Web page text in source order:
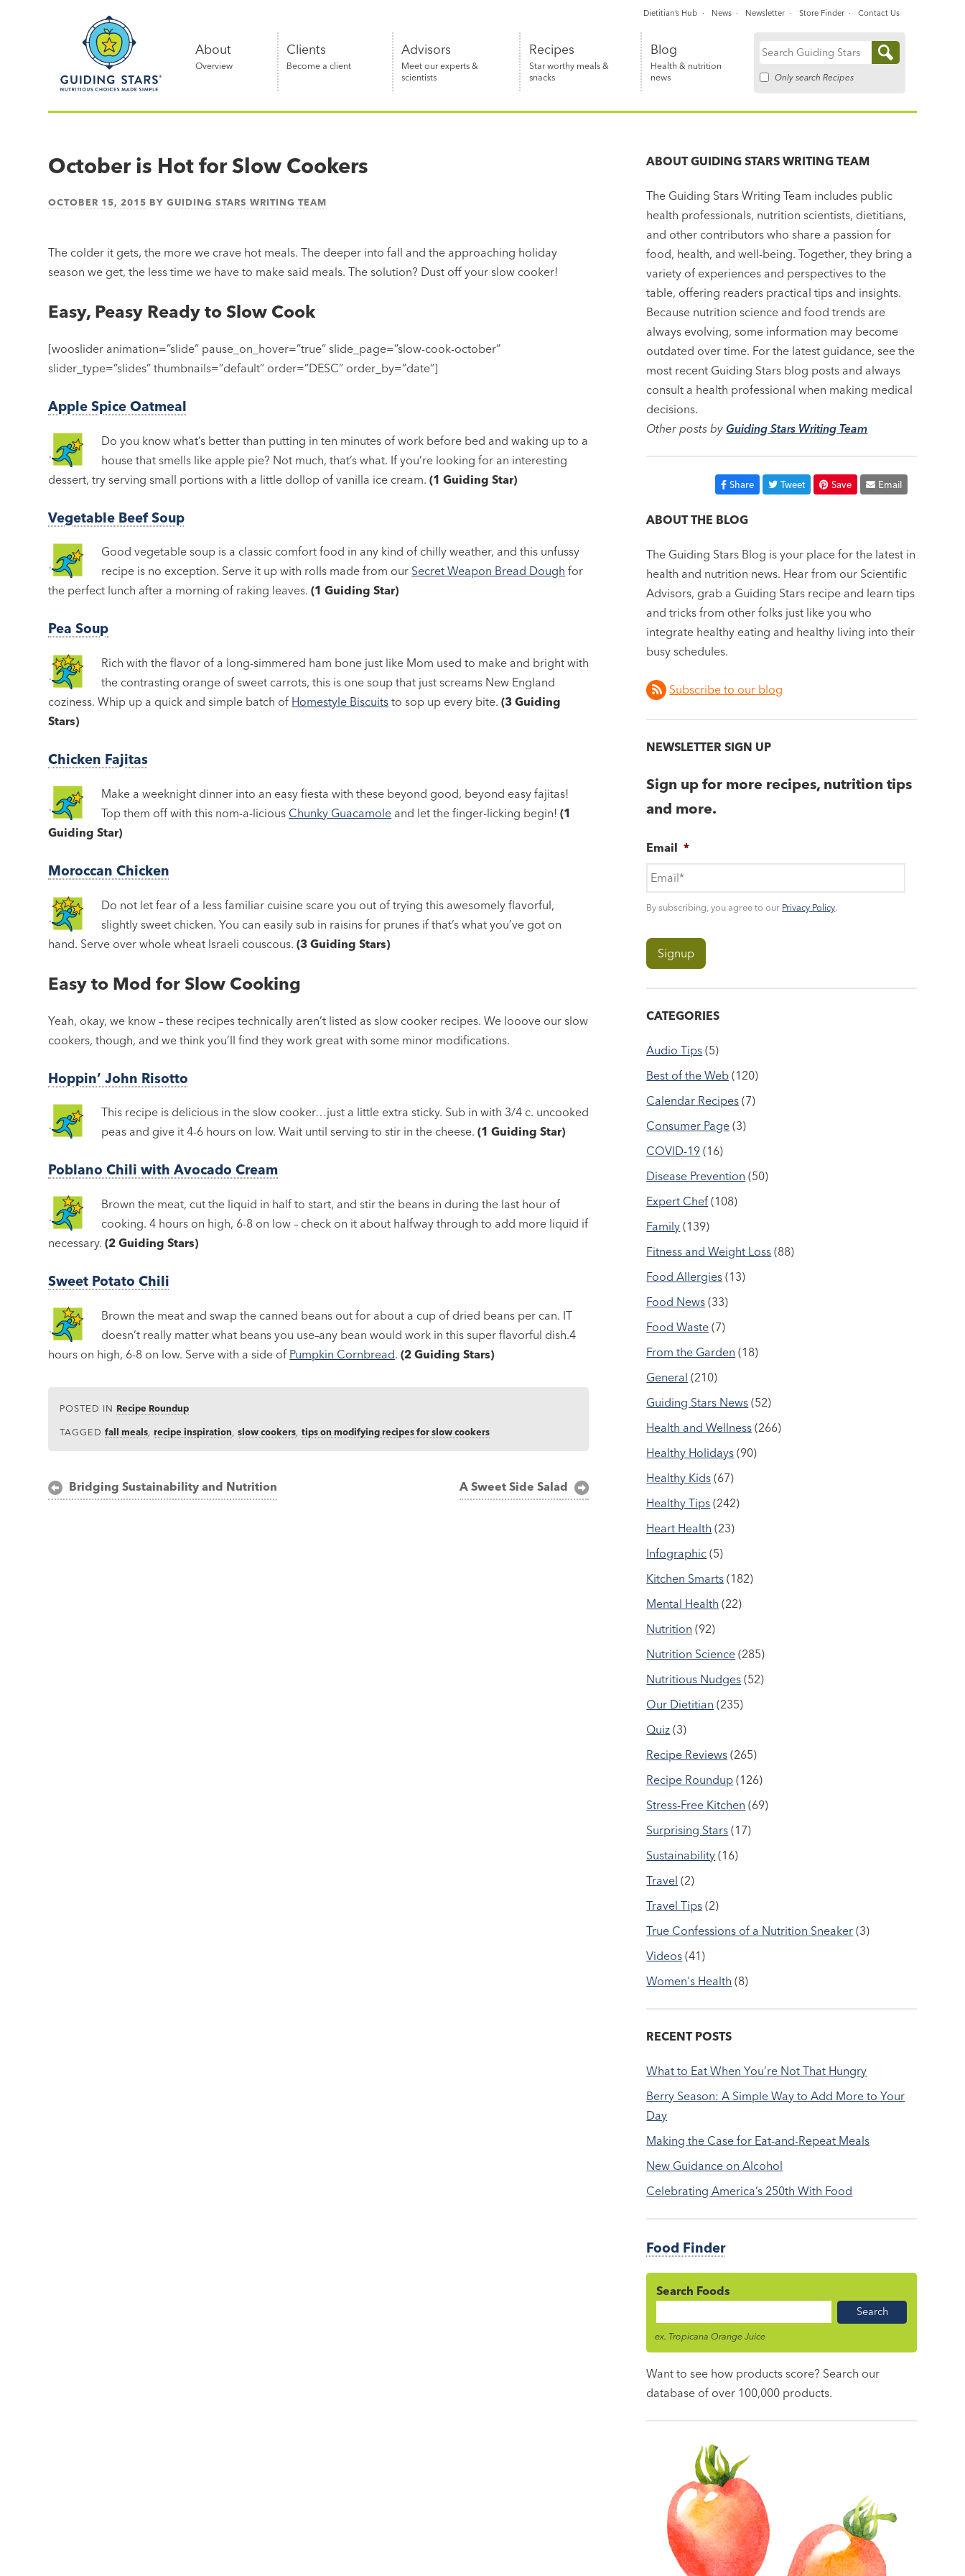
Nutritious
simple®
About
Overview
Clients
Become a client
Advisors
Meet our experts &
scientists
Recipes
Star worthy meals &
snacks
Blog
Health & nutrition
news
Search
Only search Recipes
Dietitian’s Hub News Newsletter Store Finder Contact Us
October is Hot for Slow Cookers
OCTOBER 15, 2015 BYGUIDING STARS WRITING TEAM
The colder it gets, the more we crave hot meals. The deeper into fall and the approaching holiday
season we get, the less time we have to make said meals. The solution? Dust off your slow cooker!
Easy, Peasy Ready to Slow Cook
[wooslider animation=”slide” pause_on_hover=”true” slide_page=”slow-cook-october”
slider_type=”slides” thumbnails=”default” order=”DESC” order_by=”date”]
Apple Spice Oatmeal
Do you know what’s better than putting in ten minutes of work before bed and waking up to a
house that smells like apple pie? Not much, that’s what. If you’re looking for an interesting
dessert, try serving small portions with a little dollop of vanilla ice cream.(1 Guiding Star)
Vegetable Beef Soup
Good vegetable soup is a classic comfort food in any kind of chilly weather, and this unfussy
recipe is no exception. Serve it up with rolls made from our Secret Weapon Bread Dough for
the perfect lunch after a morning of raking leaves.(1 Guiding Star)
Pea Soup
Rich with the flavor of a long-simmered ham bone just like Mom used to make and bright with
the contrasting orange of sweet carrots, this is one soup that just screams New England
coziness. Whip up a quick and simple batch of Homestyle Biscuits to sop up every bite.(3 Guiding
Stars)
Chicken Fajitas
Make a weeknight dinner into an easy fiesta with these beyond good, beyond easy fajitas!
Top them off with this nom-a-licious Chunky Guacamole and let the finger-licking begin! (1
Guiding Star)
Moroccan Chicken
Do not let fear of a less familiar cuisine scare you out of trying this awesomely flavorful,
slightly sweet chicken. You can easily sub in raisins for prunes if that’s what you’ve got on
hand. Serve over whole wheat Israeli couscous.(3 Guiding Stars)
Easy to Mod for Slow Cooking
Yeah, okay, we know – these recipes technically aren’t listed as slow cooker recipes. We looove our slow
cookers, though, and we think you’ll find they work great with some minor modifications.
Hoppin’ John Risotto
This recipe is delicious in the slow cooker…just a little extra sticky. Sub in with 3/4 c. uncooked
peas and give it 4-6 hours on low. Wait until serving to stir in the cheese.(1 Guiding Star)
Poblano Chili with Avocado Cream
Brown the meat, cut the liquid in half to start, and stir the beans in during the last hour of
cooking. 4 hours on high, 6-8 on low – check on it about halfway through to add more liquid if
necessary.(2 Guiding Stars)
Sweet Potato Chili
Brown the meat and swap the canned beans out for about a cup of dried beans per can. IT
doesn’t really matter what beans you use–any bean would work in this super flavorful dish.4
hours on high, 6-8 on low. Serve with a side of Pumpkin Cornbread.(2 Guiding Stars)
POSTED IN Recipe Roundup
TAGGEDfall meals,recipe inspiration,slow cookers,tips on modifying recipes for slow cookers
PostBridging Sustainability and Nutrition A Sweet Side Salad
ABOUTGUIDING STARS WRITING TEAM
The Guiding Stars Writing Team includes public
health professionals, nutrition scientists, dietitians,
and other contributors who share a passion for
food, health, and well-being. Together, they bring a
variety of experiences and perspectives to the
table, offering readers practical tips and insights.
Because nutrition science and food trends are
always evolving, some information may become
outdated over time. For the latest guidance, see the
most recent Guiding Stars blog posts and always
consult a health professional when making medical
decisions.
Other posts byGuiding Stars Writing Team
Share Tweet Save Email
ABOUT THE BLOG
The Guiding Stars Blog is your place for the latest in
health and nutrition news. Hear from our Scientific
Advisors, grab a Guiding Stars recipe and learn tips
and tricks from other folks just like you who
integrate healthy eating and healthy living into their
busy schedules.
Subscribe to our blog
NEWSLETTER SIGN UP
Sign up for more recipes, nutrition tips
and more.
Email *
By subscribing, you agree to our Privacy Policy.
CATEGORIES
Audio Tips (5)
Best of the Web (120)
Calendar Recipes (7)
Consumer Page (3)
COVID-19 (16)
Disease Prevention (50)
Expert Chef (108)
Family (139)
Fitness and Weight Loss (88)
Food Allergies (13)
Food News (33)
Food Waste (7)
From the Garden (18)
General (210)
Guiding Stars News (52)
Health and Wellness (266)
Healthy Holidays (90)
Healthy Kids (67)
Healthy Tips (242)
Heart Health (23)
Infographic (5)
Kitchen Smarts (182)
Mental Health (22)
Nutrition (92)
Nutrition Science (285)
Nutritious Nudges (52)
Our Dietitian (235)
Quiz (3)
Recipe Reviews (265)
Recipe Roundup (126)
Stress-Free Kitchen (69)
Surprising Stars (17)
Sustainability (16)
Travel (2)
Travel Tips (2)
True Confessions of a Nutrition Sneaker (3)
Videos (41)
Women's Health (8)
RECENT POSTS
What to Eat When You’re Not That Hungry
Berry Season: A Simple Way to Add More to Your
Day
Making the Case for Eat-and-Repeat Meals
New Guidance on Alcohol
Celebrating America’s 250th With Food
Food Finder
Search Foods
Name
ex. Tropicana Orange Juice
Want to see how products score? Search our
database of over 100,000 products.